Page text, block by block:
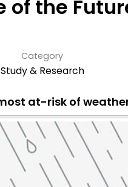
of the
Category
Study & Research
at-risk of